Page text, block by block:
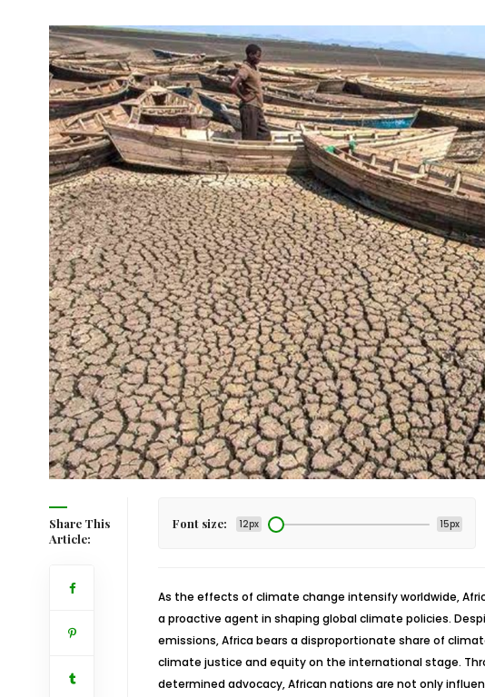
Share This
Article:
Font size: 12px 15px
As the effects of climate change intensify worldwide,
a proactive agent in shaping global climate policies.
emissions, Africa bears a disproportionate share of
climate justice and equity on the international stage.
determined advocacy, African nations are not only